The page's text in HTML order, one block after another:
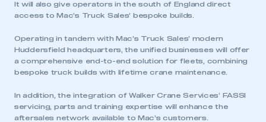
It will also give operators in the south of England direct
access to Mac’s Truck Sales’ bespoke builds.
Operating in tandem with Mac’s Truck Sales’ modern
Huddersfield headquarters, the unified businesses will offer
a comprehensive end-to-end solution for fleets, combining
bespoke truck builds with lifetime crane maintenance.
In addition, the integration of Walker Crane Services’ FASSI
servicing, parts and training expertise will enhance the
aftersales network available to Mac’s customers.